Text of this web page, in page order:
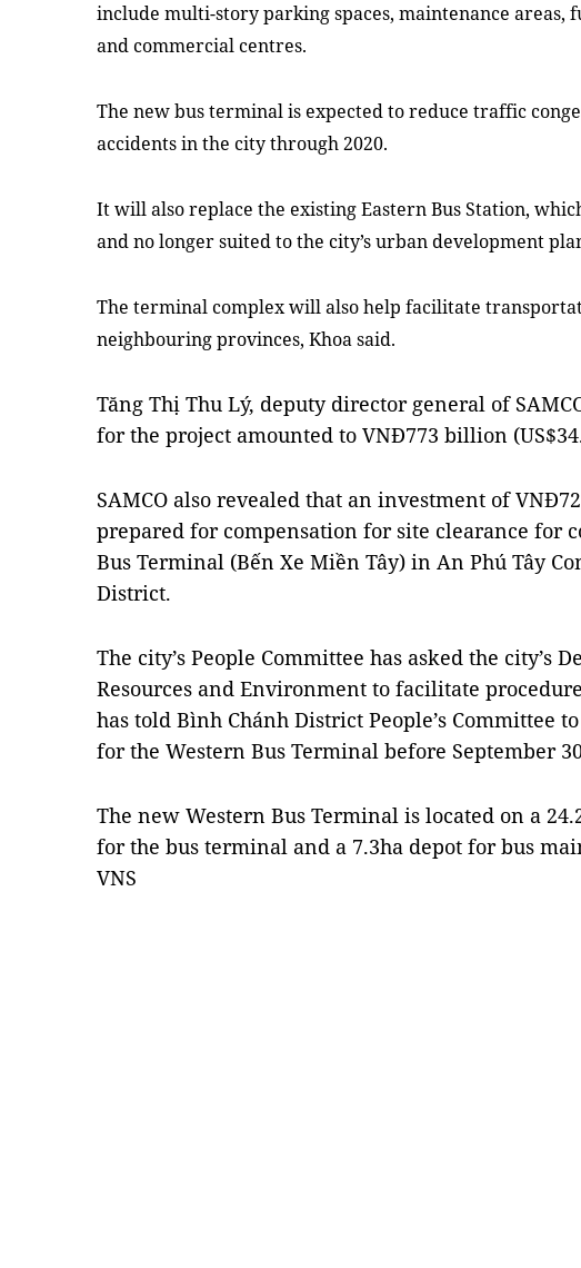
include multi-story parking spaces, maintenance areas,
and commercial centres.
The new bus terminal is expected to reduce traffic
accidents in the city through 2020.
It will also replace the existing Eastern Bus Station,
and no longer suited to the city’s urban development
The terminal complex will also help facilitate
neighbouring provinces, Khoa said.
Tăng Thị Thu Lý, deputy director general of
for the project amounted to VNĐ773 billion
SAMCO also revealed that an investment of
prepared for compensation for site clearance for
Bus Terminal (Bến Xe Miền Tây) in An Phú Tây
District.
The city’s People Committee has asked the city’s
Resources and Environment to facilitate
has told Bình Chánh District People’s Committee
for the Western Bus Terminal before September
The new Western Bus Terminal is located on a
for the bus terminal and a 7.3ha depot for bus
VNS